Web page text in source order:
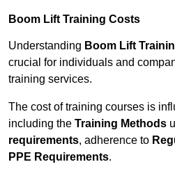
Boom Lift Training Costs
Understanding Boom Lift
crucial for individuals and
training services.
The cost of training courses is
including the Training Methods
requirements, adherence to
PPE Requirements.